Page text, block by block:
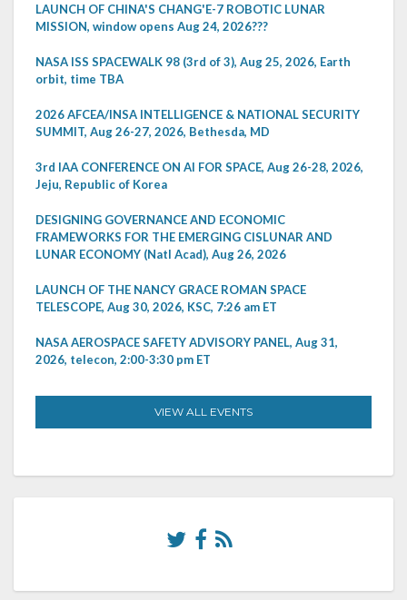
LAUNCH OF CHINA'S CHANG'E-7 ROBOTIC LUNAR
MISSION, window opens Aug 24, 2026???
NASA ISS SPACEWALK 98 (3rd of 3), Aug 25, 2026, Earth
orbit, time TBA
2026 AFCEA/INSA INTELLIGENCE & NATIONAL SECURITY
SUMMIT, Aug 26-27, 2026, Bethesda, MD
3rd IAA CONFERENCE ON AI FOR SPACE, Aug 26-28, 2026,
Jeju, Republic of Korea
DESIGNING GOVERNANCE AND ECONOMIC
FRAMEWORKS FOR THE EMERGING CISLUNAR AND
LUNAR ECONOMY (Natl Acad), Aug 26, 2026
LAUNCH OF THE NANCY GRACE ROMAN SPACE
TELESCOPE, Aug 30, 2026, KSC, 7:26 am ET
NASA AEROSPACE SAFETY ADVISORY PANEL, Aug 31,
2026, telecon, 2:00-3:30 pm ET
VIEW ALL EVENTS